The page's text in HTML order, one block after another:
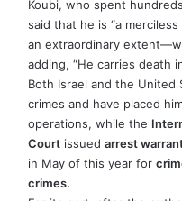
Koubi, who spent
said that he is “a
an extraordinary
adding, “He carries death
Both Israel and the United
crimes and have placed
operations, while the
Court issued arrest
in May of this year for
crimes.